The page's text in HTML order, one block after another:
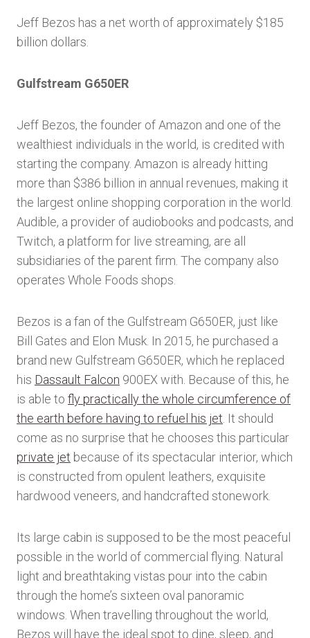
Jeff Bezos has a net worth of approximately $185
billion dollars.
Gulfstream G650ER
Jeff Bezos, the founder of Amazon and one of the
wealthiest individuals in the world, is credited with
starting the company. Amazon is already hitting
more than $386 billion in annual revenues, making it
the largest online shopping corporation in the world.
Audible, a provider of audiobooks and podcasts, and
Twitch, a platform for live streaming, are all
subsidiaries of the parent firm. The company also
operates Whole Foods shops.
Bezos is a fan of the Gulfstream G650ER, just like
Bill Gates and Elon Musk. In 2015, he purchased a
brand new Gulfstream G650ER, which he replaced
his Dassault Falcon 900EX with. Because of this, he
is able to fly practically the whole circumference of
the earth before having to refuel his jet . It should
come as no surprise that he chooses this particular
private jet because of its spectacular interior, which
is constructed from opulent leathers, exquisite
hardwood veneers, and handcrafted stonework.
Its large cabin is supposed to be the most peaceful
possible in the world of commercial flying. Natural
light and breathtaking vistas pour into the cabin
through the home’s sixteen oval panoramic
windows. When travelling throughout the world,
Bezos will have the ideal spot to dine, sleep, and